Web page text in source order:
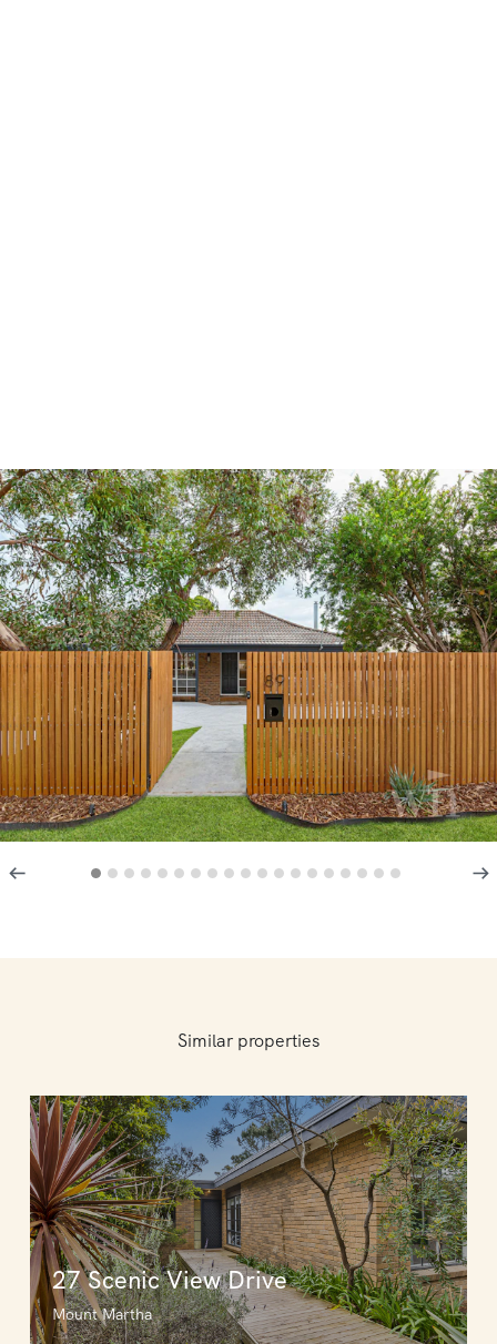
Similar properties
27 Scenic View Drive
Mount Martha